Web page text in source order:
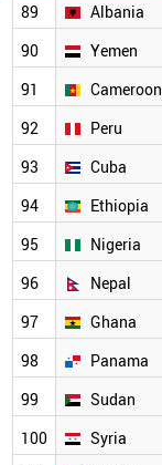
89
Albania
90
Yemen
91
Cameroon
92
Peru
93
Cuba
94
Ethiopia
95
Nigeria
96
Nepal
97
Ghana
98
Panama
99
Sudan
100
Syria